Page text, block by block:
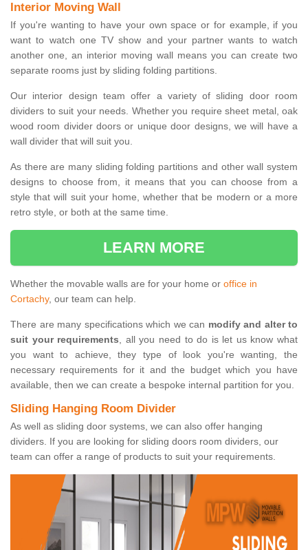
Interior Moving Wall
If you're wanting to have your own space or for example, if you
want to watch one TV show and your partner wants to watch
another one, an interior moving wall means you can create two
separate rooms just by sliding folding partitions.
Our interior design team offer a variety of sliding door room
dividers to suit your needs. Whether you require sheet metal, oak
wood room divider doors or unique door designs, we will have a
wall divider that will suit you.
As there are many sliding folding partitions and other wall system
designs to choose from, it means that you can choose from a
style that will suit your home, whether that be modern or a more
retro style, or both at the same time.
LEARN MORE
Whether the movable walls are for your home or office in
Cortachy, our team can help.
There are many specifications which we can modify and alter to
suit your requirements, all you need to do is let us know what
you want to achieve, they type of look you're wanting, the
necessary requirements for it and the budget which you have
available, then we can create a bespoke internal partition for you.
Sliding Hanging Room Divider
As well as sliding door systems, we can also offer hanging
dividers. If you are looking for sliding doors room dividers, our
team can offer a range of products to suit your requirements.